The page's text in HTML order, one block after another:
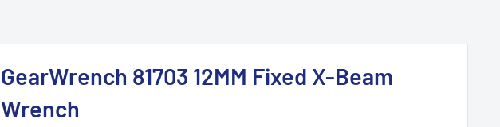
GearWrench 81703 12MM Fixed X-Beam
Wrench